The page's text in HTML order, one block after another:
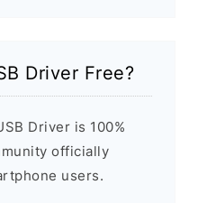
Driver Free?
Driver is 100%
officially
users.